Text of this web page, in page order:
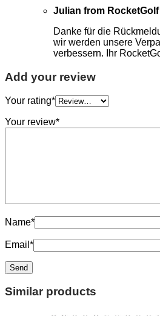
Julian from RocketGolf
Danke für die
wir werden unsere
verbessern. Ihr
Add your review
Your rating*
Your review*
Name*
Email *
Similar products